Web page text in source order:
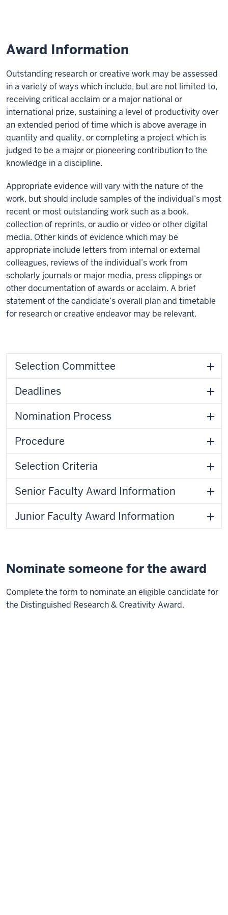
Award Information
Outstanding research or creative work may be assessed
in a variety of ways which include, but are not limited to,
receiving critical acclaim or a major national or
international prize, sustaining a level of productivity over
an extended period of time which is above average in
quantity and quality, or completing a project which is
judged to be a major or pioneering contribution to the
knowledge in a discipline.
Appropriate evidence will vary with the nature of the
work, but should include samples of the individual’s most
recent or most outstanding work such as a book,
collection of reprints, or audio or video or other digital
media. Other kinds of evidence which may be
appropriate include letters from internal or external
colleagues, reviews of the individual’s work from
scholarly journals or major media, press clippings or
other documentation of awards or acclaim. A brief
statement of the candidate’s overall plan and timetable
for research or creative endeavor may be relevant.
Selection Committee
Deadlines
Nomination Process
Procedure
Selection Criteria
Senior Faculty Award Information
Junior Faculty Award Information
Nominate someone for the award
Complete the form to nominate an eligible candidate for
the Distinguished Research & Creativity Award.